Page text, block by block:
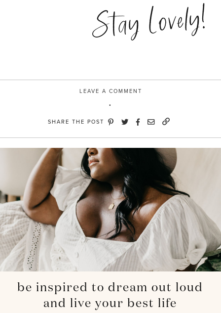
Stay Lovely!
LEAVE A COMMENT
SHARE THE POST
be inspired to dream out loud
and live your best life